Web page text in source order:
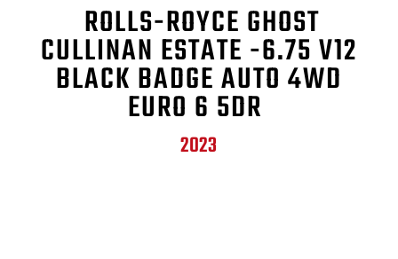
ROLLS-ROYCE GHOST
CULLINAN ESTATE -6.75 V12
BLACK BADGE AUTO 4WD
EURO 6 5DR
2023